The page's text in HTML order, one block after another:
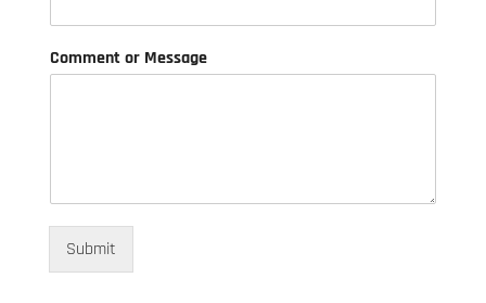
Comment or Message
Submit